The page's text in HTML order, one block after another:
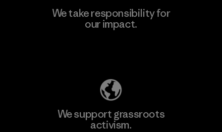
We take responsibility for
our impact.
We support grassroots
activism.